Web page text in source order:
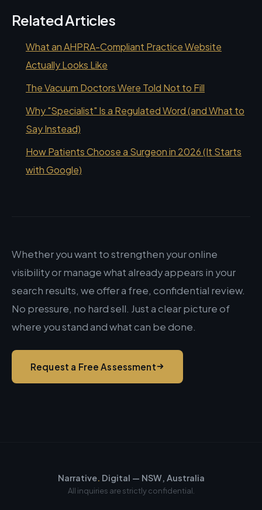
Related Articles
What an AHPRA-Compliant Practice Website
Actually Looks Like
The Vacuum Doctors Were Told Not to Fill
Why "Specialist" Is a Regulated Word (and What to
Say Instead)
How Patients Choose a Surgeon in 2026 (It Starts
with Google)
Whether you want to strengthen your online
visibility or manage what already appears in your
search results, we offer a free, confidential review.
No pressure, no hard sell. Just a clear picture of
where you stand and what can be done.
Request a Free Assessment
Narrative. Digital — NSW, Australia
All inquiries are strictly confidential.